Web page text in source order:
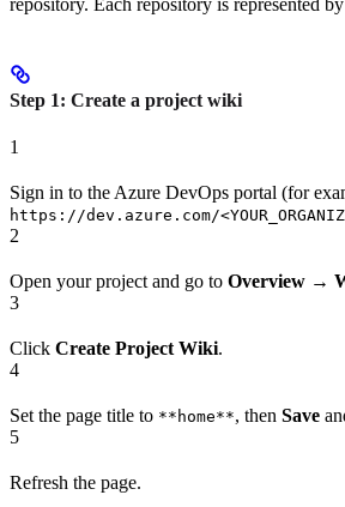
repository. Each repository is represented
Step 1: Create a project wiki
1
Sign in to the Azure DevOps portal (for
https://dev.azure.com/
2
Open your project and go to Overview →
3
Click Create Project Wiki.
4
Set the page title to **home**, then Save
5
Refresh the page.